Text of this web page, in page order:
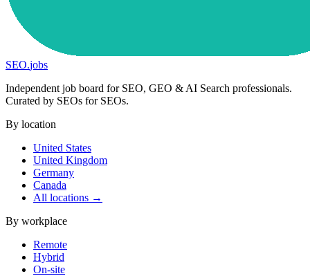
SEO.jobs
Independent job board for SEO, GEO & AI Search professionals.
Curated by SEOs for SEOs.
By location
United States
United Kingdom
Germany
Canada
All locations →
By workplace
Remote
Hybrid
On-site